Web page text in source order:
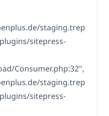
staging.trep
sitepress-
Consumer.php:32",
staging.trep
sitepress-